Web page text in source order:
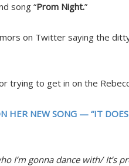
song “Prom Night.”
on Twitter saying the
trying to get in on the
HER NEW SONG — “IT
I’m gonna dance with/ It’s